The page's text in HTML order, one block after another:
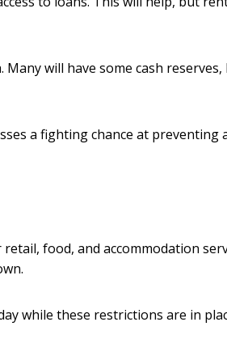
will have some cash
a fighting chance at preventing
food, and accommodation
while these restrictions are in